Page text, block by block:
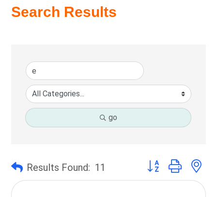
Search Results
go
Results Found: 11 Button group with